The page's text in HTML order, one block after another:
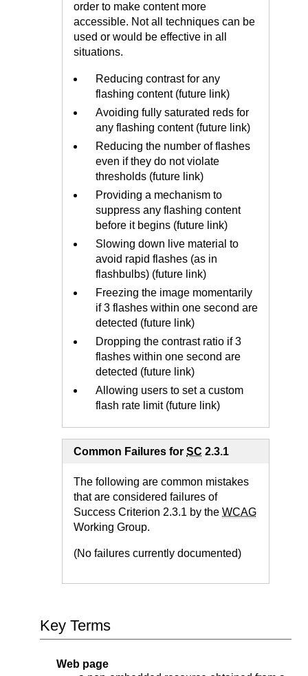
order to make content more
accessible. Not all techniques can be
used or would be effective in all
situations.
Reducing contrast for any
flashing content (future link)
Avoiding fully saturated reds for
any flashing content (future link)
Reducing the number of flashes
even if they do not violate
thresholds (future link)
Providing a mechanism to
suppress any flashing content
before it begins (future link)
Slowing down live material to
avoid rapid flashes (as in
flashbulbs) (future link)
Freezing the image momentarily
if 3 flashes within one second are
detected (future link)
Dropping the contrast ratio if 3
flashes within one second are
detected (future link)
Allowing users to set a custom
flash rate limit (future link)
Common Failures for SC 2.3.1
The following are common mistakes
that are considered failures of
Success Criterion 2.3.1 by the WCAG
Working Group.
(No failures currently documented)
Key Terms
Web page